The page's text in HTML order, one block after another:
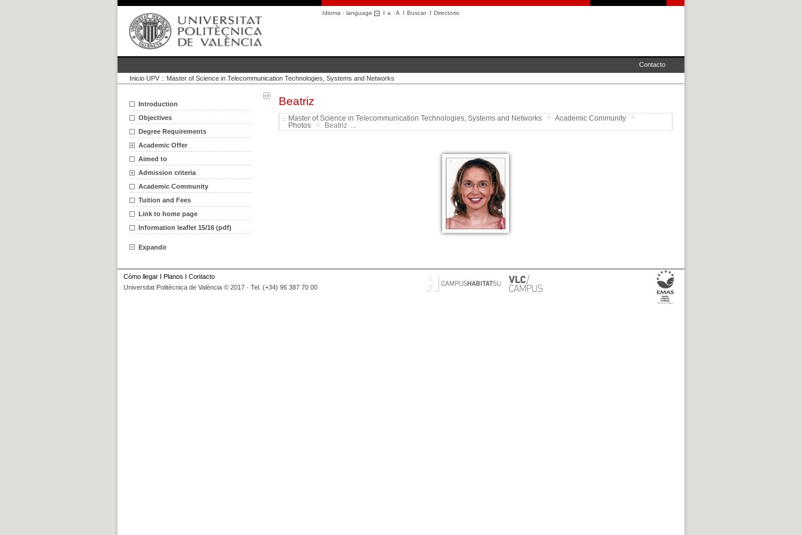
Idioma · language I a ·A I BuscarI Directorio
Contacto
Inicio UPV :: Master of Science in Telecommunication Technologies, Systems and Networks
Introduction
Objectives
Degree Requirements
Academic Offer
Aimed to
Admission criteria
Academic Community
Tuition and Fees
Link to home page
Information leaflet 15/16 (pdf)
Expandir
Beatriz
Master of Science in Telecommunication Technologies, Systems and Networks
Academic Community
Photos
Beatriz ...
Cómo llegar I Planos I Contacto
Universitat Politècnica de València © 2017 · Tel. (+34) 96 387 70 00